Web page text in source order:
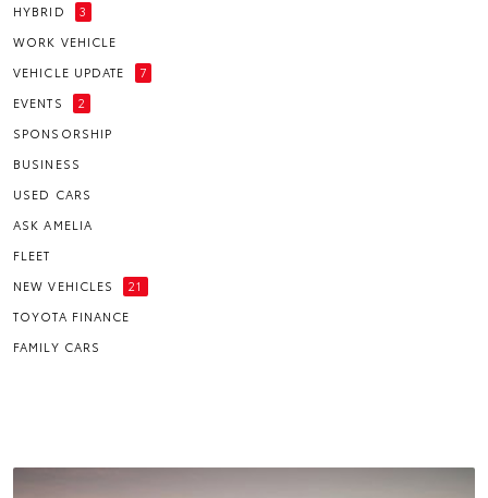
HYBRID
3
WORK VEHICLE
VEHICLE UPDATE
7
EVENTS
2
SPONSORSHIP
BUSINESS
USED CARS
ASK AMELIA
FLEET
NEW VEHICLES
21
TOYOTA FINANCE
FAMILY CARS